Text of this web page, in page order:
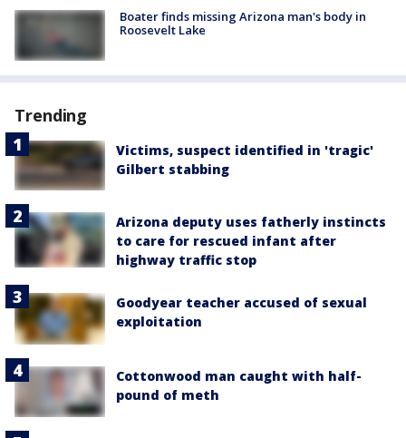
Boater finds missing Arizona man's body in
Roosevelt Lake
Trending
Victims, suspect identified in 'tragic'
Gilbert stabbing
Arizona deputy uses fatherly instincts
to care for rescued infant after
highway traffic stop
Goodyear teacher accused of sexual
exploitation
Cottonwood man caught with half-
pound of meth